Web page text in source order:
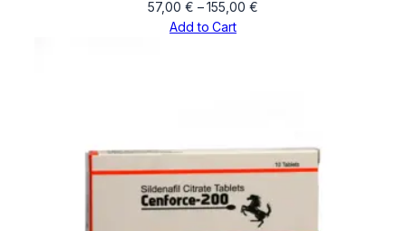
57,00 € – 155,00 €Price
Add to Cart